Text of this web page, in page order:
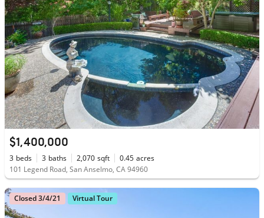
$1,400,000
3 beds 3 baths 2,070 sqft 0.45 acres
101 Legend Road, San Anselmo, CA 94960
Closed 3/4/21 Virtual Tour